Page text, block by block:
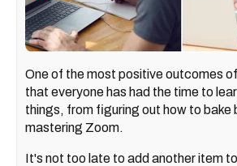
One of the most positive outcomes
that everyone has had the time to
things, from figuring out how to bake
mastering Zoom.
It's not too late to add another item